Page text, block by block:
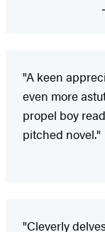
"A keen
even more
propel boy
pitched novel."
"Cleverly